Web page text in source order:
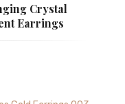
Crystal
Earrings